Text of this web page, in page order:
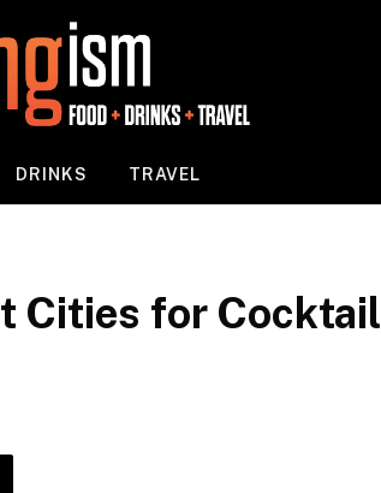
DRINKS TRAVEL
Cities for Cocktail